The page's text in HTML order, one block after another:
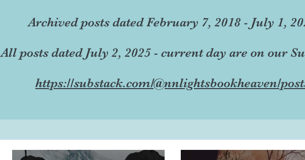
Archived posts dated February 7, 2018 - July 1,
All posts dated July 2, 2025 - current day are on our
https://substack.com/@nnlightsbookheaven/